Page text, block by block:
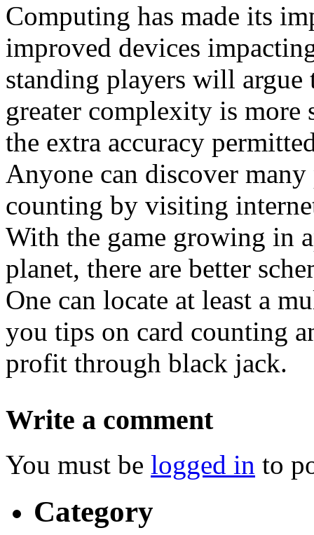
Computing has made its
improved devices
standing players will argue
greater complexity is more
the extra accuracy
Anyone can discover
counting by visiting
With the game growing in
planet, there are better
One can locate at least a
you tips on card counting
profit through black jack.
Write a comment
You must be logged in to
Category